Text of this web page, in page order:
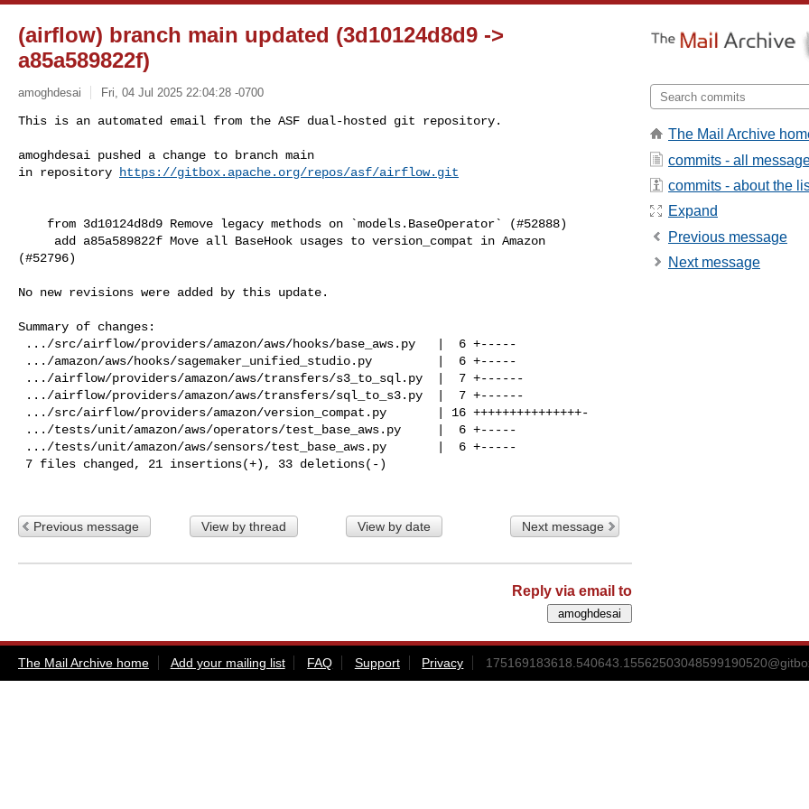
(airflow) branch main updated (3d10124d8d9 ->
a85a589822f)
amoghdesai Fri, 04 Jul 2025 22:04:28 -0700
This is an automated email from the ASF dual-hosted git repository.
amoghdesai pushed a change to branch main
in repository
https://gitbox.apache.org/repos/asf/airflow.git
(#52796)
No new revisions were added by this update.
Summary of changes:
Previous message View by thread View by date Next message
Reply via email to
The Mail Archive
commits - all
commits - about the
Expand
Previous message
Next message
The Mail Archive home Add your mailing list FAQ Support Privacy